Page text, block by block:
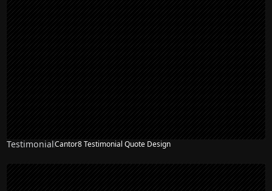
TestimonialCantor8 Testimonial Quote Design